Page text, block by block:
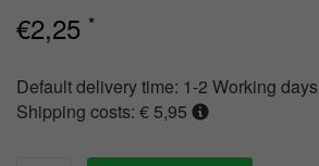
€2,25 *
Default delivery time: 1-2 Working days
Shipping costs: € 5,95